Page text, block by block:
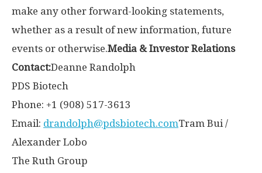
make any other forward-looking statements,
whether as a result of new information, future
events or otherwise.Media & Investor Relations
Contact:Deanne Randolph
PDS Biotech
Phone: +1 (908) 517-3613
Email: drandolph@pdsbiotech.comTram Bui /
Alexander Lobo
The Ruth Group